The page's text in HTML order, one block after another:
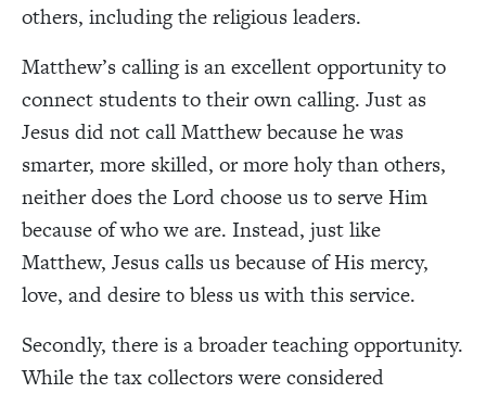
others, including the religious leaders.
Matthew’s calling is an excellent opportunity to
connect students to their own calling. Just as
Jesus did not call Matthew because he was
smarter, more skilled, or more holy than others,
neither does the Lord choose us to serve Him
because of who we are. Instead, just like
Matthew, Jesus calls us because of His mercy,
love, and desire to bless us with this service.
Secondly, there is a broader teaching opportunity.
While the tax collectors were considered